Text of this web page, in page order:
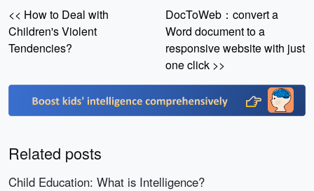
<< How to Deal with
Children's Violent
Tendencies?
DocToWeb：convert a
Word document to a
responsive website with just
one click >>
Related posts
Child Education: What is Intelligence?